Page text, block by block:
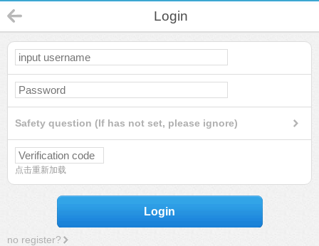
Login
Safety question (If has not set, please ignore)
点击重新加载
Login
no register?